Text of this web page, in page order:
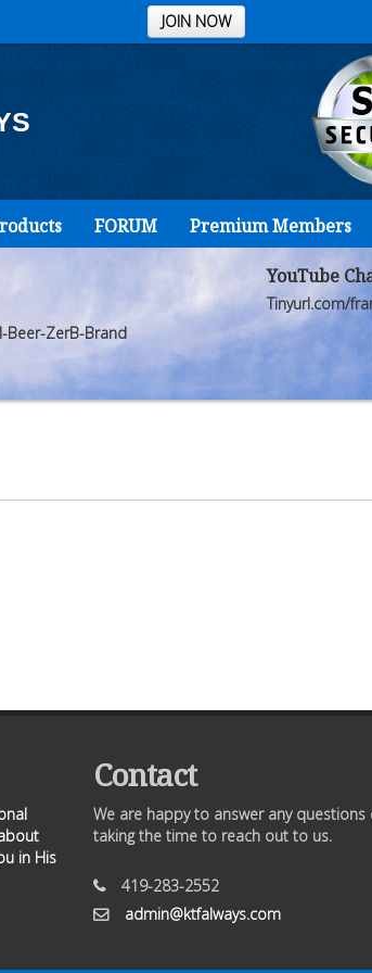
JOIN NOW
FORUM Premium Members
Beer-ZerB-Brand
YouTube
Tinyurl.com/
in His
Contact
We are happy to answer any
taking the time to reach out to us.
419-283-2552
admin@ktfalways.com